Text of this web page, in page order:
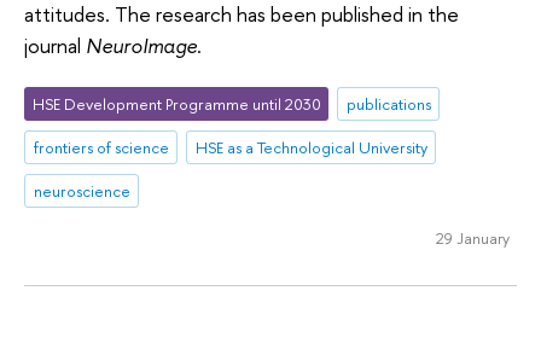
attitudes. The research has been published in the
journal NeuroImage.
HSE Development Programme until 2030
publications
frontiers of science
HSE as a Technological University
neuroscience
29 January